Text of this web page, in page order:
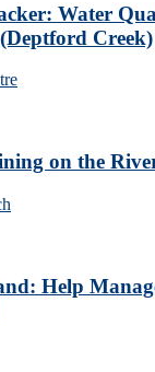
Water
Creek)
on the
Help